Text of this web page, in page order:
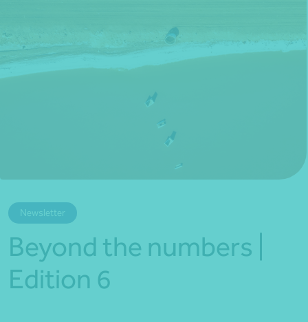
*Press Enter on keyboard to search*
Newsletter
Beyond the numbers |
Edition 6